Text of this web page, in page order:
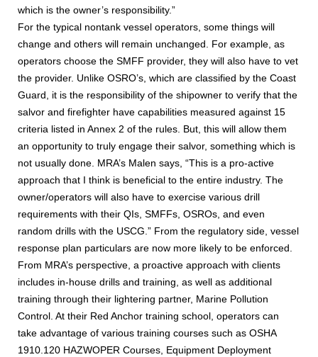
which is the owner’s responsibility.”
For the typical nontank vessel operators, some things will
change and others will remain unchanged. For example, as
operators choose the SMFF provider, they will also have to vet
the provider. Unlike OSRO’s, which are classified by the Coast
Guard, it is the responsibility of the shipowner to verify that the
salvor and firefighter have capabilities measured against 15
criteria listed in Annex 2 of the rules. But, this will allow them
an opportunity to truly engage their salvor, something which is
not usually done. MRA’s Malen says, “This is a pro-active
approach that I think is beneficial to the entire industry. The
owner/operators will also have to exercise various drill
requirements with their QIs, SMFFs, OSROs, and even
random drills with the USCG.” From the regulatory side, vessel
response plan particulars are now more likely to be enforced.
From MRA’s perspective, a proactive approach with clients
includes in-house drills and training, as well as additional
training through their lightering partner, Marine Pollution
Control. At their Red Anchor training school, operators can
take advantage of various training courses such as OSHA
1910.120 HAZWOPER Courses, Equipment Deployment